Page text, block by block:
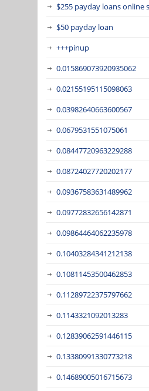
$255 payday loans online
$50 payday loan
+++pinup
0.015869073920935062
0.02155195115098063
0.03982640663600567
0.0679531551075061
0.08447720963229288
0.08724027720202177
0.09367583631489962
0.09772832656142871
0.09864464062235978
0.10403284341212138
0.10811453500462853
0.11289722375797662
0.1143321092013283
0.12839062591446115
0.13380991330773218
0.14689005016715673